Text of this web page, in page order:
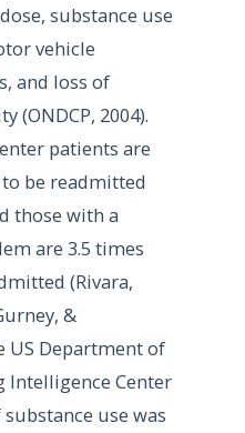
substance use
vehicle
and loss of
(ONDCP, 2004).
patients are
be readmitted
those with a
are 3.5 times
(Rivara,
&
US Department of
Intelligence Center
use was